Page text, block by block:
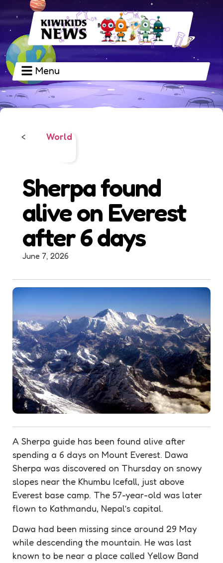
Menu
< World
Sherpa found
alive on Everest
after 6 days
June 7, 2026
A Sherpa guide has been found alive after
spending a 6 days on Mount Everest. Dawa
Sherpa was discovered on Thursday on snowy
slopes near the Khumbu Icefall, just above
Everest base camp. The 57-year-old was later
flown to Kathmandu, Nepal’s capital.
Dawa had been missing since around 29 May
while descending the mountain. He was last
known to be near a place called Yellow Band